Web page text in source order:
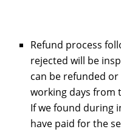
Refund process
rejected will be
can be refunded or
working days from
If we found during
have paid for the